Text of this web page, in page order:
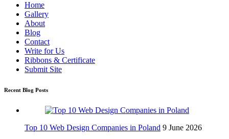
Home
Gallery
About
Blog
Contact
Write for Us
Ribbons & Certificate
Submit Site
Recent Blog Posts
Top 10 Web Design Companies in Poland 9 June 2026